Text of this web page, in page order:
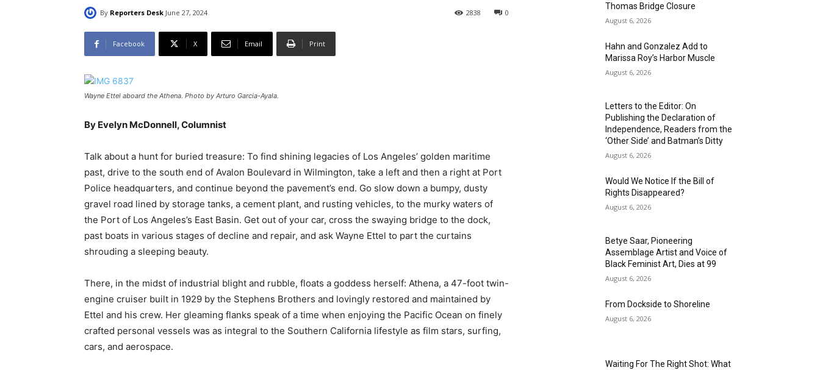
By Reporters Desk June 27, 2024 0
2838
Facebook X Email Print
Wayne Ettel aboard the Athena. Photo by Arturo Garcia-Ayala.
By Evelyn McDonnell, Columnist
Talk about a hunt for buried treasure: To find shining legacies of Los Angeles’ golden maritime
past, drive to the south end of Avalon Boulevard in Wilmington, take a left and then a right at Port
Police headquarters, and continue beyond the pavement’s end. Go slow down a bumpy, dusty
gravel road lined by storage tanks, a cement plant, and rusting vehicles, to the murky waters of
the Port of Los Angeles’s East Basin. Get out of your car, cross the swaying bridge to the dock,
past boats in various stages of decline and repair, and ask Wayne Ettel to part the curtains
shrouding a sleeping beauty.
There, in the midst of industrial blight and rubble, floats a goddess herself: Athena, a 47-foot twin-
engine cruiser built in 1929 by the Stephens Brothers and lovingly restored and maintained by
Ettel and his crew. Her gleaming flanks speak of a time when enjoying the Pacific Ocean on finely
crafted personal vessels was as integral to the Southern California lifestyle as film stars, surfing,
cars, and aerospace.
Thomas Bridge Closure
August 6, 2026
Hahn and Gonzalez Add to
Marissa Roy’s Harbor Muscle
August 6, 2026
Letters to the Editor: On
Publishing the Declaration of
Independence, Readers from the
‘Other Side’ and Batman’s Ditty
August 6, 2026
Would We Notice If the Bill of
Rights Disappeared?
August 6, 2026
Betye Saar, Pioneering
Assemblage Artist and Voice of
Black Feminist Art, Dies at 99
August 6, 2026
From Dockside to Shoreline
August 6, 2026
Waiting For The Right Shot: What